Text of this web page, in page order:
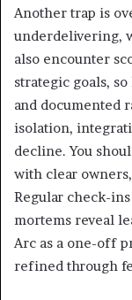
Another trap is
underdelivering,
also encounter
strategic goals,
and documented
isolation,
decline. You
with clear
Regular check-
mortems reveal
Arc as a one-off
refined through